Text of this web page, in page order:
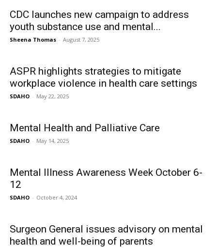
CDC launches new campaign to address
youth substance use and mental...
Sheena Thomas - August 7, 2025
ASPR highlights strategies to mitigate
workplace violence in health care settings
SDAHO - May 22, 2025
Mental Health and Palliative Care
SDAHO - May 14, 2025
Mental Illness Awareness Week October 6-
12
SDAHO - October 4, 2024
Surgeon General issues advisory on mental
health and well-being of parents